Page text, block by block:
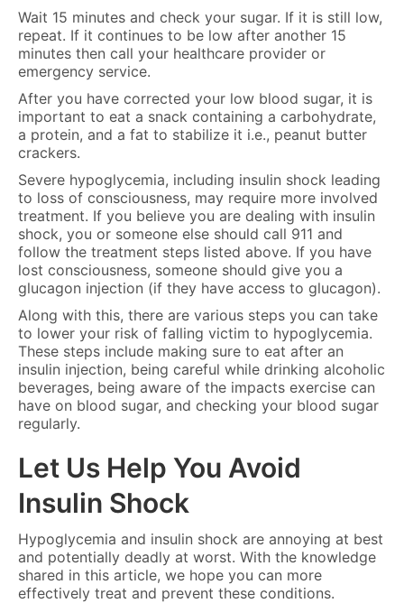
Wait 15 minutes and check your sugar. If it is still low,
repeat. If it continues to be low after another 15
minutes then call your healthcare provider or
emergency service.
After you have corrected your low blood sugar, it is
important to eat a snack containing a carbohydrate,
a protein, and a fat to stabilize it i.e., peanut butter
crackers.
Severe hypoglycemia, including insulin shock leading
to loss of consciousness, may require more involved
treatment. If you believe you are dealing with insulin
shock, you or someone else should call 911 and
follow the treatment steps listed above. If you have
lost consciousness, someone should give you a
glucagon injection (if they have access to glucagon).
Along with this, there are various steps you can take
to lower your risk of falling victim to hypoglycemia.
These steps include making sure to eat after an
insulin injection, being careful while drinking alcoholic
beverages, being aware of the impacts exercise can
have on blood sugar, and checking your blood sugar
regularly.
Let Us Help You Avoid
Insulin Shock
Hypoglycemia and insulin shock are annoying at best
and potentially deadly at worst. With the knowledge
shared in this article, we hope you can more
effectively treat and prevent these conditions.